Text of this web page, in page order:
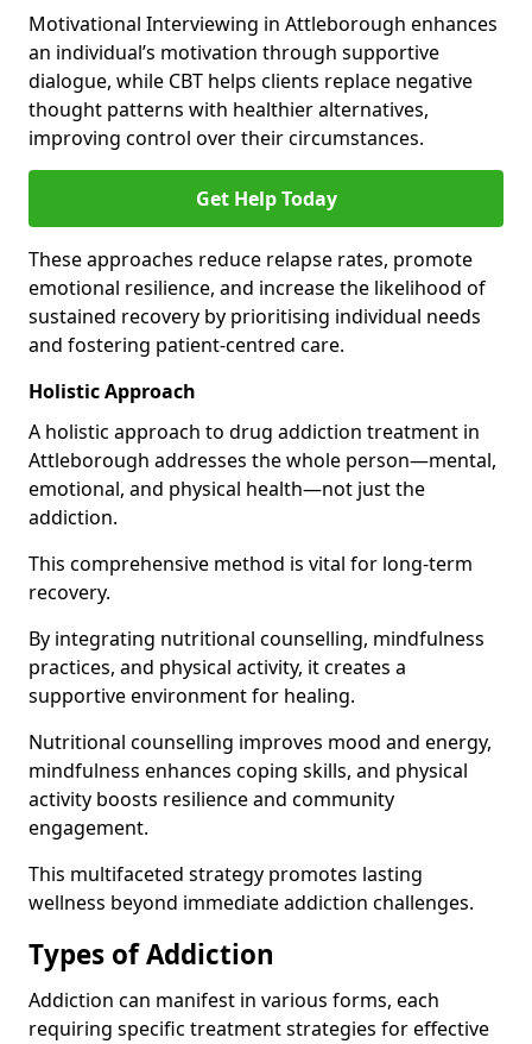
Motivational Interviewing in Attleborough enhances
an individual’s motivation through supportive
dialogue, while CBT helps clients replace negative
thought patterns with healthier alternatives,
improving control over their circumstances.
Get Help Today
These approaches reduce relapse rates, promote
emotional resilience, and increase the likelihood of
sustained recovery by prioritising individual needs
and fostering patient-centred care.
Holistic Approach
A holistic approach to drug addiction treatment in
Attleborough addresses the whole person—mental,
emotional, and physical health—not just the
addiction.
This comprehensive method is vital for long-term
recovery.
By integrating nutritional counselling, mindfulness
practices, and physical activity, it creates a
supportive environment for healing.
Nutritional counselling improves mood and energy,
mindfulness enhances coping skills, and physical
activity boosts resilience and community
engagement.
This multifaceted strategy promotes lasting
wellness beyond immediate addiction challenges.
Types of Addiction
Addiction can manifest in various forms, each
requiring specific treatment strategies for effective